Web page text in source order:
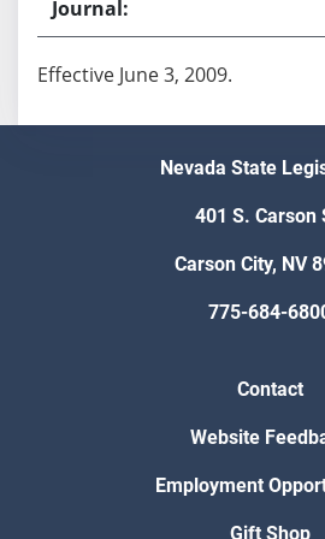
Effective June 3, 2009.
Nevada State
401 S. Carson
Carson City, NV
775-684-
Contact
Website
Employment
Gift Shop